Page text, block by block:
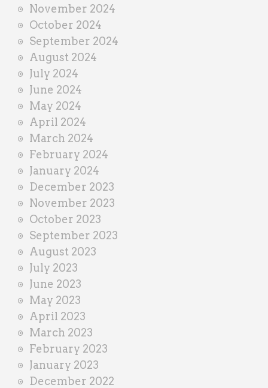
November 2024
October 2024
September 2024
August 2024
July 2024
June 2024
May 2024
April 2024
March 2024
February 2024
January 2024
December 2023
November 2023
October 2023
September 2023
August 2023
July 2023
June 2023
May 2023
April 2023
March 2023
February 2023
January 2023
December 2022